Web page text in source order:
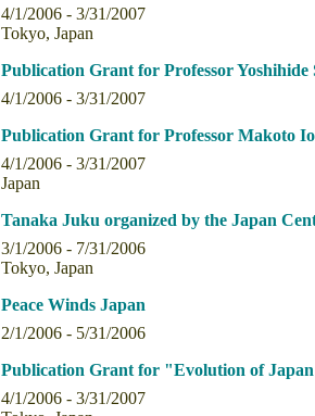
4/1/2006 - 3/31/2007
Tokyo, Japan
Publication Grant for Professor Yoshihide
4/1/2006 - 3/31/2007
Publication Grant for Professor Makoto
4/1/2006 - 3/31/2007
Japan
Tanaka Juku organized by the Japan
3/1/2006 - 7/31/2006
Tokyo, Japan
Peace Winds Japan
2/1/2006 - 5/31/2006
Publication Grant for "Evolution of
4/1/2006 - 3/31/2007